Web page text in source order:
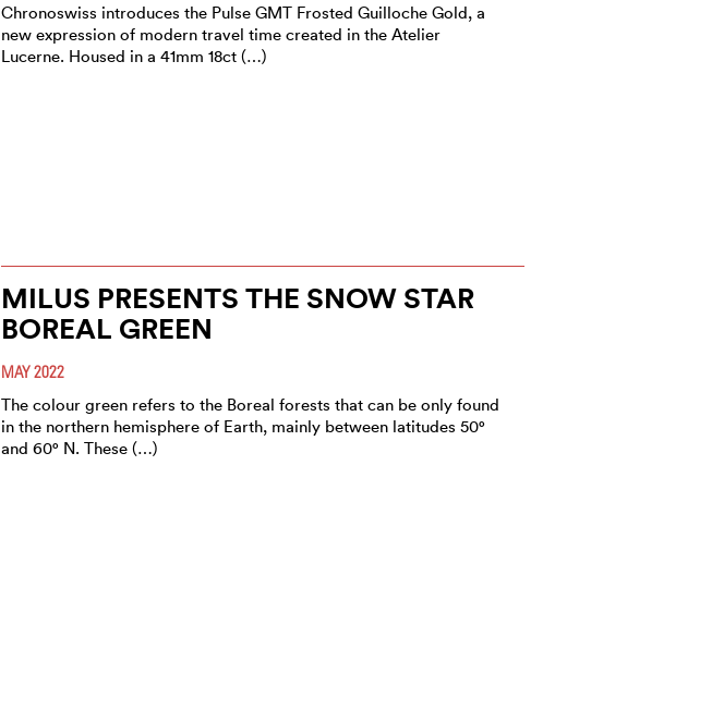
Chronoswiss introduces the Pulse GMT Frosted Guilloche Gold, a
new expression of modern travel time created in the Atelier
Lucerne. Housed in a 41mm 18ct (…)
MILUS PRESENTS THE SNOW STAR
BOREAL GREEN
MAY 2022
The colour green refers to the Boreal forests that can be only found
in the northern hemisphere of Earth, mainly between latitudes 50°
and 60° N. These (…)